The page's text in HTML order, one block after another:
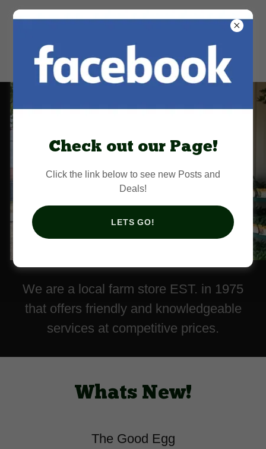
Florida Parishes
Farm Services
We are a local farm store EST. in 1975
that offers friendly and knowledgeable
services at competitive prices.
Whats New!
The Good Egg
Check out our Page!
Click the link below to see new Posts and
Deals!
LETS GO!